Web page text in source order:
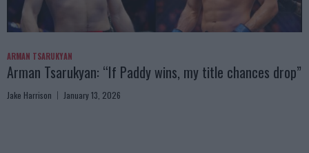
ARMAN TSARUKYAN
Arman Tsarukyan: “If Paddy wins, my title chances drop”
Jake Harrison January 13, 2026